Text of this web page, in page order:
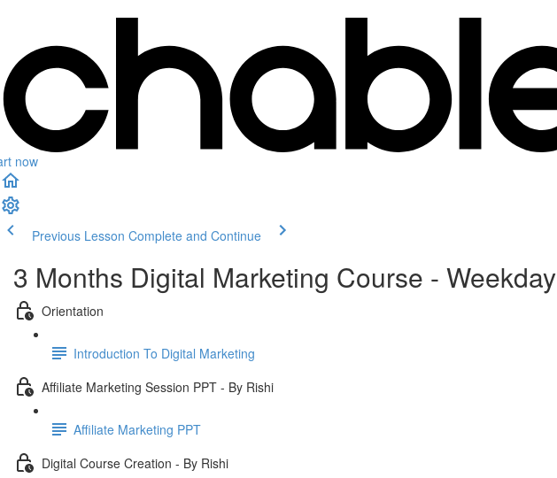
now
Previous Lesson Complete and Continue
3 Months Digital Marketing Course -
Orientation
Introduction To Digital Marketing
Affiliate Marketing Session PPT - By Rishi
Affiliate Marketing PPT
Digital Course Creation - By Rishi